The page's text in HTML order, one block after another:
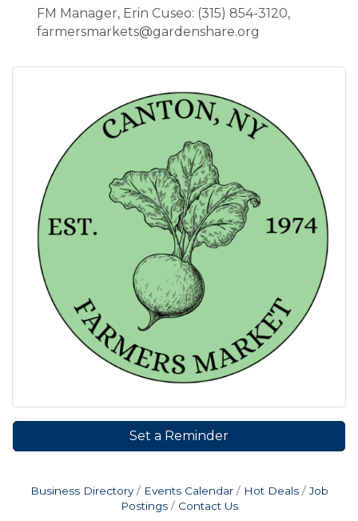
FM Manager, Erin Cuseo: (315) 854-3120,
farmersmarkets@gardenshare.org
Set a Reminder
Business Directory Events Calendar Hot Deals
Job
Postings
Contact Us